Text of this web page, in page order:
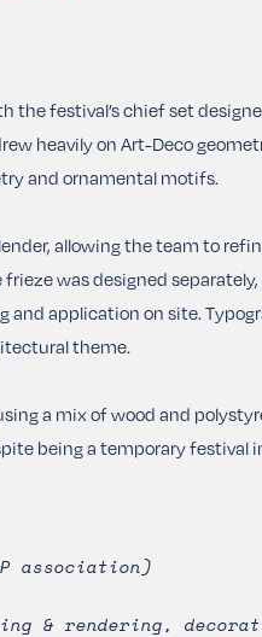
the festival’s chief set
heavily on Art-Deco
and ornamental motifs.
allowing the team to
was designed
application on site.
theme.
a mix of wood and
being a temporary festival
association)
& rendering,